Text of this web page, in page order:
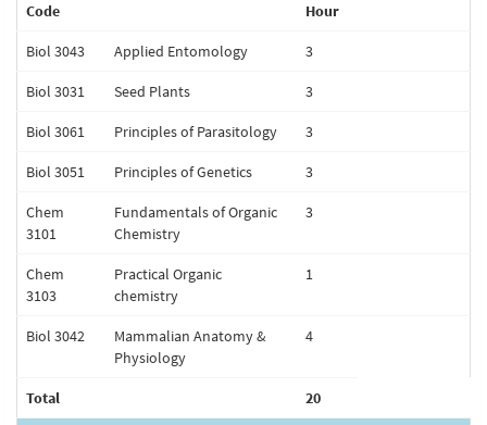
Code
Hour
Biol 3043 Applied Entomology 3
Biol 3031 Seed Plants 3
Biol 3061 Principles of Parasitology 3
Biol 3051 Principles of Genetics 3
Chem
3101
Fundamentals of Organic
Chemistry
3
Chem
3103
Practical Organic
chemistry
1
Biol 3042
Mammalian Anatomy &
Physiology
4
Total 20